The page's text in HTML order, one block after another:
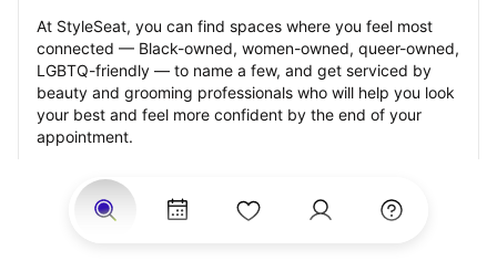
At StyleSeat, you can find spaces where you feel most
connected — Black-owned, women-owned, queer-owned,
LGBTQ-friendly — to name a few, and get serviced by
beauty and grooming professionals who will help you look
your best and feel more confident by the end of your
appointment.
Our StyleSeat professionals feature photos of their work
from previous eyebrow trim appointments and list prices
of their other services.